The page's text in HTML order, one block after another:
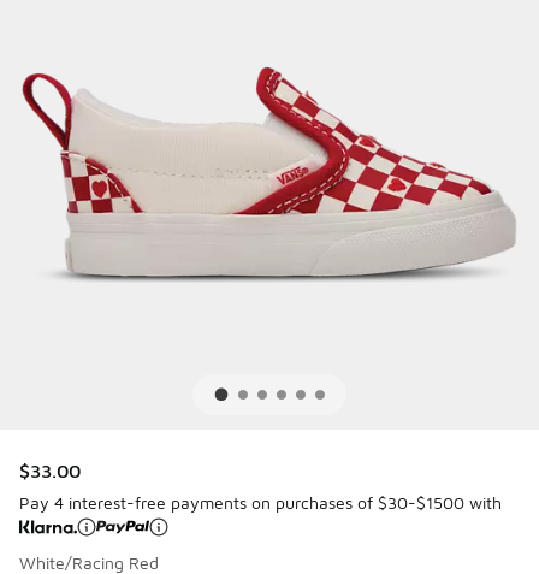
$33.00
Pay 4 interest-free payments on purchases of $30-$1500 with
White/Racing Red